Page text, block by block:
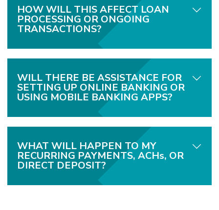
HOW WILL THIS AFFECT LOAN
PROCESSING OR ONGOING
TRANSACTIONS?
WILL THERE BE ASSISTANCE FOR
SETTING UP ONLINE BANKING OR
USING MOBILE BANKING APPS?
WHAT WILL HAPPEN TO MY
RECURRING PAYMENTS, ACHs, OR
DIRECT DEPOSIT?